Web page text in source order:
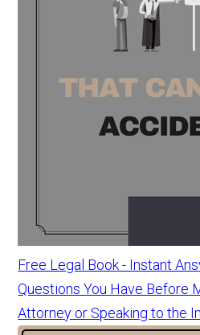
Free Legal Book - Instant
Questions You Have Before
Attorney or Speaking to the